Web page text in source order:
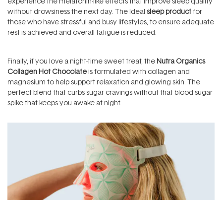
without drowsiness the next day. The Ideal sleep productfor
those who have stressful and busy lifestyles, to ensure adequate
rest is achieved and overall fatigue is reduced.
Finally, if you love a night-time sweet treat, the Nutra Organics
Collagen Hot Chocolate is formulated with collagen and
magnesium to help support relaxation and glowing skin. The
perfect blend that curbs sugar cravings without that blood sugar
spike that keeps you awake at night.